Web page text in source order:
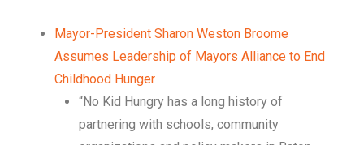
Mayor-President Sharon Weston Broome
Assumes Leadership of Mayors Alliance to End
Childhood Hunger
“No Kid Hungry has a long history of
partnering with schools, community